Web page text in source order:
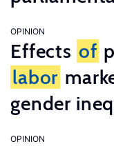
OPINION
Effects of
labor
gender
OPINION